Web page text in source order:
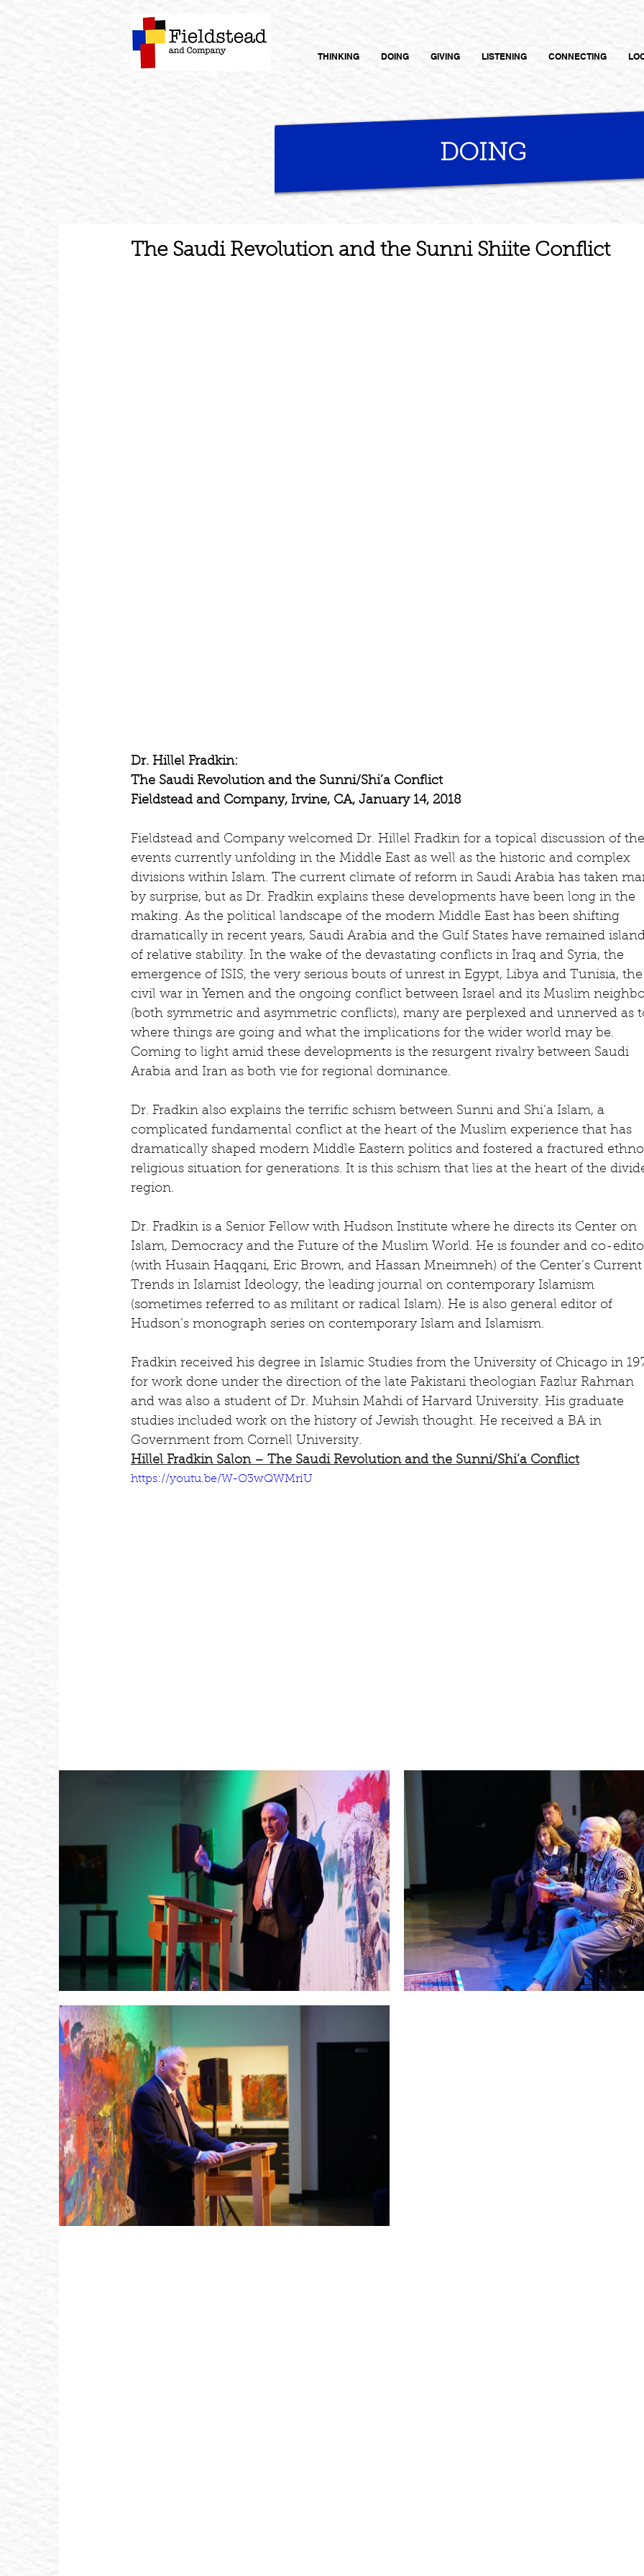
THINKING DOING GIVING LISTENING CONNECTING
DOING
The Saudi Revolution and the Sunni Shiite Conflict
Dr. Hillel Fradkin:
The Saudi Revolution and the Sunni/Shi’a Conflict
Fieldstead and Company, Irvine, CA, January 14, 2018
Fieldstead and Company welcomed Dr. Hillel Fradkin for a topical discussion of
events currently unfolding in the Middle East as well as the historic and complex
divisions within Islam. The current climate of reform in Saudi Arabia has taken
by surprise, but as Dr. Fradkin explains these developments have been long in the
making. As the political landscape of the modern Middle East has been shifting
dramatically in recent years, Saudi Arabia and the Gulf States have remained
of relative stability. In the wake of the devastating conflicts in Iraq and Syria, the
emergence of ISIS, the very serious bouts of unrest in Egypt, Libya and Tunisia,
civil war in Yemen and the ongoing conflict between Israel and its Muslim
(both symmetric and asymmetric conflicts), many are perplexed and unnerved as
where things are going and what the implications for the wider world may be.
Coming to light amid these developments is the resurgent rivalry between Saudi
Arabia and Iran as both vie for regional dominance.
Dr. Fradkin also explains the terrific schism between Sunni and Shi’a Islam, a
complicated fundamental conflict at the heart of the Muslim experience that has
dramatically shaped modern Middle Eastern politics and fostered a fractured
religious situation for generations. It is this schism that lies at the heart of the
region.
Dr. Fradkin is a Senior Fellow with Hudson Institute where he directs its Center on
Islam, Democracy and the Future of the Muslim World. He is founder and co-
(with Husain Haqqani, Eric Brown, and Hassan Mneimneh) of the Center’s
Trends in Islamist Ideology, the leading journal on contemporary Islamism
(sometimes referred to as militant or radical Islam). He is also general editor of
Hudson’s monograph series on contemporary Islam and Islamism.
Fradkin received his degree in Islamic Studies from the University of Chicago in
for work done under the direction of the late Pakistani theologian Fazlur Rahman
and was also a student of Dr. Muhsin Mahdi of Harvard University. His graduate
studies included work on the history of Jewish thought. He received a BA in
Government from Cornell University.
Hillel Fradkin Salon – The Saudi Revolution and the Sunni/Shi’a Conflict
https://youtu.be/W-O3wQWMriU